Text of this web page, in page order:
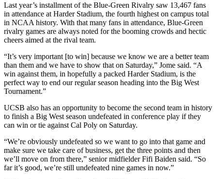
Last year’s installment of the Blue-Green Rivalry saw 13,467 fans
in attendance at Harder Stadium, the fourth highest on campus total
in NCAA history. With that many fans in attendance, Blue-Green
rivalry games are always noted for the booming crowds and hectic
cheers aimed at the rival team.
“It’s very important [to win] because we know we are a better team
than them and we have to show that on Saturday,” Jome said. “A
win against them, in hopefully a packed Harder Stadium, is the
perfect way to end our regular season heading into the Big West
Tournament.”
UCSB also has an opportunity to become the second team in history
to finish a Big West season undefeated in conference play if they
can win or tie against Cal Poly on Saturday.
“We’re obviously undefeated so we want to go into that game and
make sure we take care of business, get the three points and then
we’ll move on from there,” senior midfielder Fifi Baiden said. “So
far it’s good, we’re still undefeated nine games in now.”